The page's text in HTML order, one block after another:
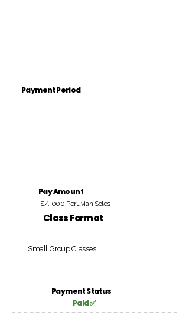
Payment Period
Pay Amount
S/. 000 Peruvian Soles
Class Format
Small Group Classes
Payment Status
Paid ✅